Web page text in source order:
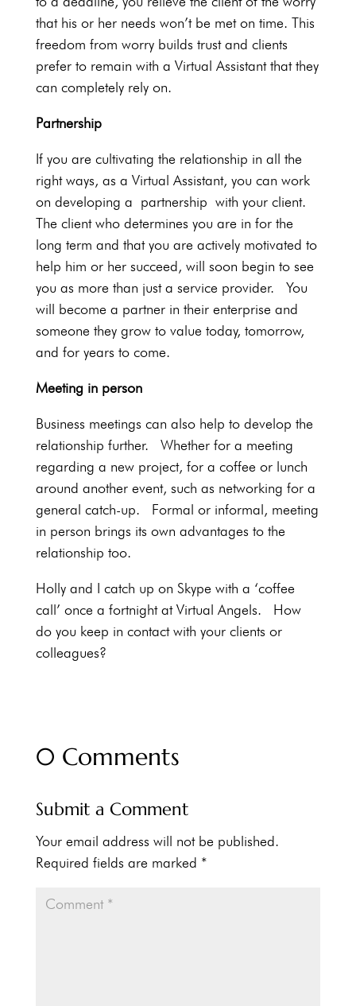
that his or her needs won’t be met on time. This
freedom from worry builds trust and clients
prefer to remain with a Virtual Assistant that they
can completely rely on.
Partnership
If you are cultivating the relationship in all the
right ways, as a Virtual Assistant, you can work
on developing a partnership with your client.
The client who determines you are in for the
long term and that you are actively motivated to
help him or her succeed, will soon begin to see
you as more than just a service provider. You
will become a partner in their enterprise and
someone they grow to value today, tomorrow,
and for years to come.
Meeting in person
Business meetings can also help to develop the
relationship further. Whether for a meeting
regarding a new project, for a coffee or lunch
around another event, such as networking for a
general catch-up. Formal or informal, meeting
in person brings its own advantages to the
relationship too.
Holly and I catch up on Skype with a ‘coffee
call’ once a fortnight at Virtual Angels. How
do you keep in contact with your clients or
colleagues?
0 Comments
Submit a Comment
Your email address will not be published.
Required fields are marked *